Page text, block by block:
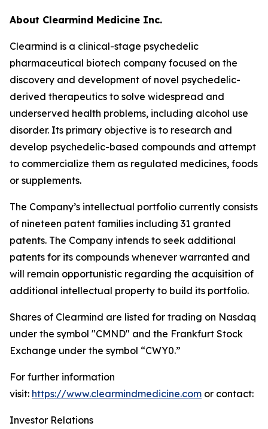
About Clearmind Medicine Inc.
Clearmind is a clinical-stage psychedelic
pharmaceutical biotech company focused on the
discovery and development of novel psychedelic-
derived therapeutics to solve widespread and
underserved health problems, including alcohol use
disorder. Its primary objective is to research and
develop psychedelic-based compounds and attempt
to commercialize them as regulated medicines, foods
or supplements.
The Company’s intellectual portfolio currently consists
of nineteen patent families including 31 granted
patents. The Company intends to seek additional
patents for its compounds whenever warranted and
will remain opportunistic regarding the acquisition of
additional intellectual property to build its portfolio.
Shares of Clearmind are listed for trading on Nasdaq
under the symbol "CMND" and the Frankfurt Stock
Exchange under the symbol “CWY0.”
For further information
visit: https://www.clearmindmedicine.com or contact:
Investor Relations